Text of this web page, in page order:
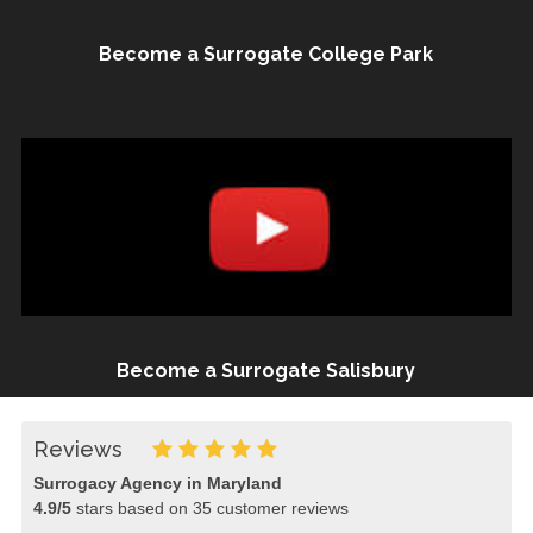
Become a Surrogate College Park
Become a Surrogate Salisbury
Reviews
Surrogacy Agency in Maryland
4.9/5stars based on 35 customer reviews